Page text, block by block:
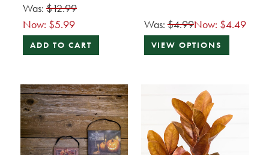
Was: $12.99
Now: $5.99
ADD TO CART
Was:$4.99Now: $4.49
VIEW OPTIONS